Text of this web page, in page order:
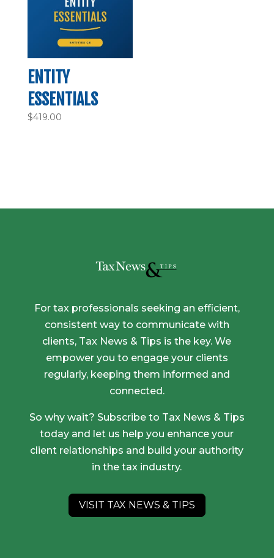
ENTITY
ESSENTIALS
$419.00
For tax professionals seeking an efficient,
consistent way to communicate with
clients, Tax News & Tips is the key. We
empower you to engage your clients
regularly, keeping them informed and
connected.
So why wait? Subscribe to Tax News & Tips
today and let us help you enhance your
client relationships and build your authority
in the tax industry.
VISIT TAX NEWS & TIPS